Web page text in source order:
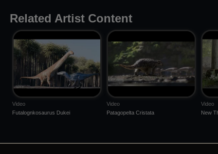
Related Artist Content
Video
Futalognkosaurus Dukei
Video
Patagopelta Cristata
Video
New